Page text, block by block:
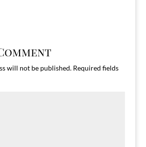
will not be published. Required fields